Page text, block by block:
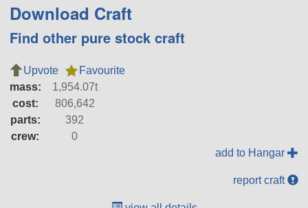
Download Craft
Find other pure stock craft
Upvote
Favourite
mass:
1,954.07t
cost:
806,642
parts:
392
crew:
0
add to Hangar
report craft